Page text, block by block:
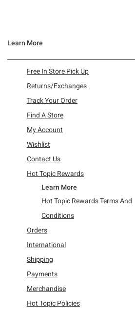
Learn More
Free In Store Pick Up
Returns/Exchanges
Track Your Order Refine by
Find A Store
My Account
Wishlist
Contact Us
Hot Topic Rewards Refine by
Learn More
Hot Topic Rewards Terms And
Conditions
Orders
InternationalRefine by Category:
Shipping
Payments
Merchandise
Hot Topic Policies Refine by